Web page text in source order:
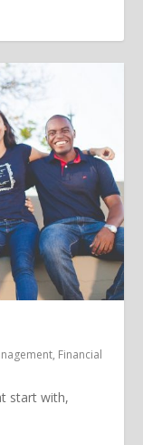
, Financial
start with,